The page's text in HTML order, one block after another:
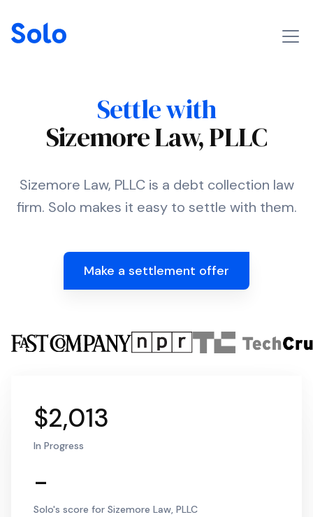
Settle with
Sizemore Law, PLLC
Sizemore Law, PLLC is a debt collection law
firm. Solo makes it easy to settle with them.
Make a settlement offer
$2,013
In Progress
-
Solo's score for Sizemore Law, PLLC